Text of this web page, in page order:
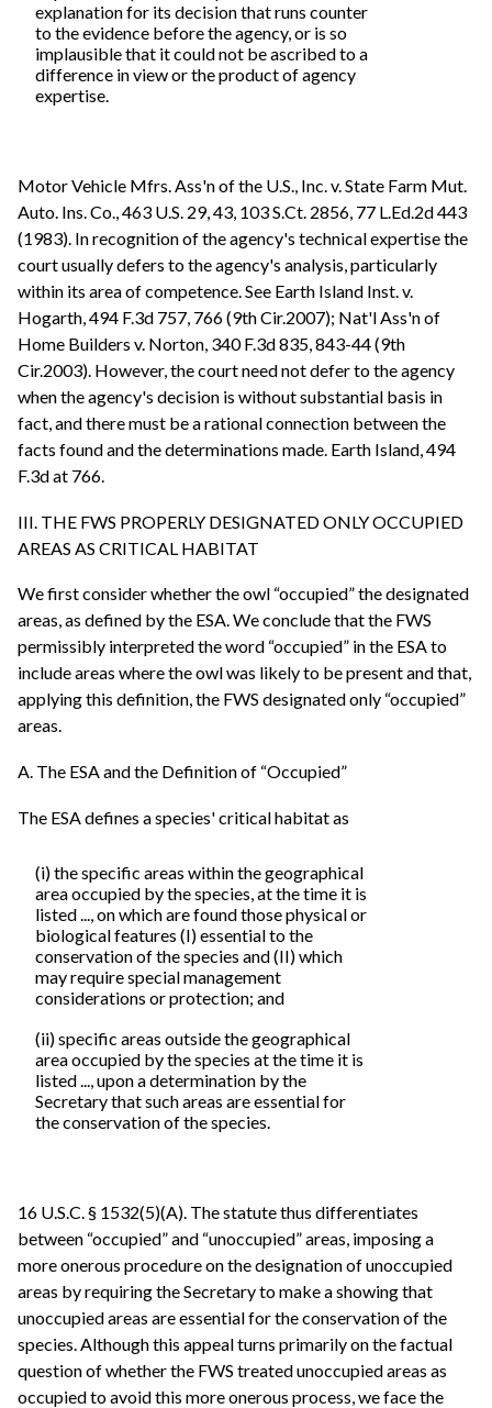
explanation for its decision that runs counter
to the evidence before the agency, or is so
implausible that it could not be ascribed to a
difference in view or the product of agency
expertise.
Motor Vehicle Mfrs. Ass'n of the U.S., Inc. v. State Farm Mut.
Auto. Ins. Co., 463 U.S. 29, 43, 103 S.Ct. 2856, 77 L.Ed.2d 443
(1983). In recognition of the agency's technical expertise the
court usually defers to the agency's analysis, particularly
within its area of competence. See Earth Island Inst. v.
Hogarth, 494 F.3d 757, 766 (9th Cir.2007); Nat'l Ass'n of
Home Builders v. Norton, 340 F.3d 835, 843-44 (9th
Cir.2003). However, the court need not defer to the agency
when the agency's decision is without substantial basis in
fact, and there must be a rational connection between the
facts found and the determinations made. Earth Island, 494
F.3d at 766.
III. THE FWS PROPERLY DESIGNATED ONLY OCCUPIED
AREAS AS CRITICAL HABITAT
We first consider whether the owl “occupied” the designated
areas, as defined by the ESA. We conclude that the FWS
permissibly interpreted the word “occupied” in the ESA to
include areas where the owl was likely to be present and that,
applying this definition, the FWS designated only “occupied”
areas.
A. The ESA and the Definition of “Occupied”
The ESA defines a species' critical habitat as
(i) the specific areas within the geographical
area occupied by the species, at the time it is
listed ..., on which are found those physical or
biological features (I) essential to the
conservation of the species and (II) which
may require special management
considerations or protection; and
(ii) specific areas outside the geographical
area occupied by the species at the time it is
listed ..., upon a determination by the
Secretary that such areas are essential for
the conservation of the species.
16 U.S.C. § 1532(5)(A). The statute thus differentiates
between “occupied” and “unoccupied” areas, imposing a
more onerous procedure on the designation of unoccupied
areas by requiring the Secretary to make a showing that
unoccupied areas are essential for the conservation of the
species. Although this appeal turns primarily on the factual
question of whether the FWS treated unoccupied areas as
occupied to avoid this more onerous process, we face the